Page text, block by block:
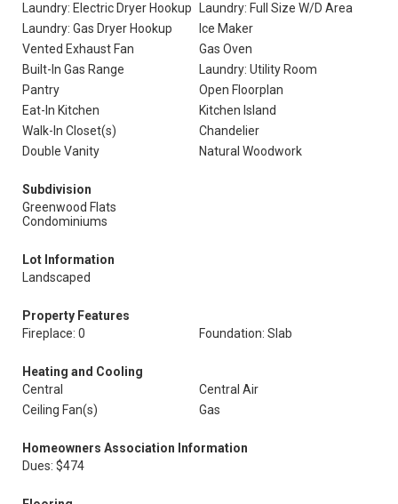
Laundry: Electric Dryer Hookup
Laundry: Full Size W/D Area
Laundry: Gas Dryer Hookup
Ice Maker
Vented Exhaust Fan
Gas Oven
Built-In Gas Range
Laundry: Utility Room
Pantry
Open Floorplan
Eat-In Kitchen
Kitchen Island
Walk-In Closet(s)
Chandelier
Double Vanity
Natural Woodwork
Subdivision
Greenwood Flats
Condominiums
Lot Information
Landscaped
Property Features
Fireplace: 0
Foundation: Slab
Heating and Cooling
Central
Central Air
Ceiling Fan(s)
Gas
Homeowners Association Information
Dues: $474